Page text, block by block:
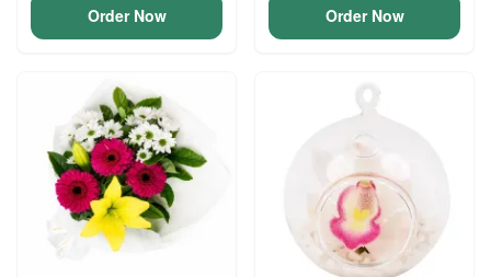
Order Now Order Now